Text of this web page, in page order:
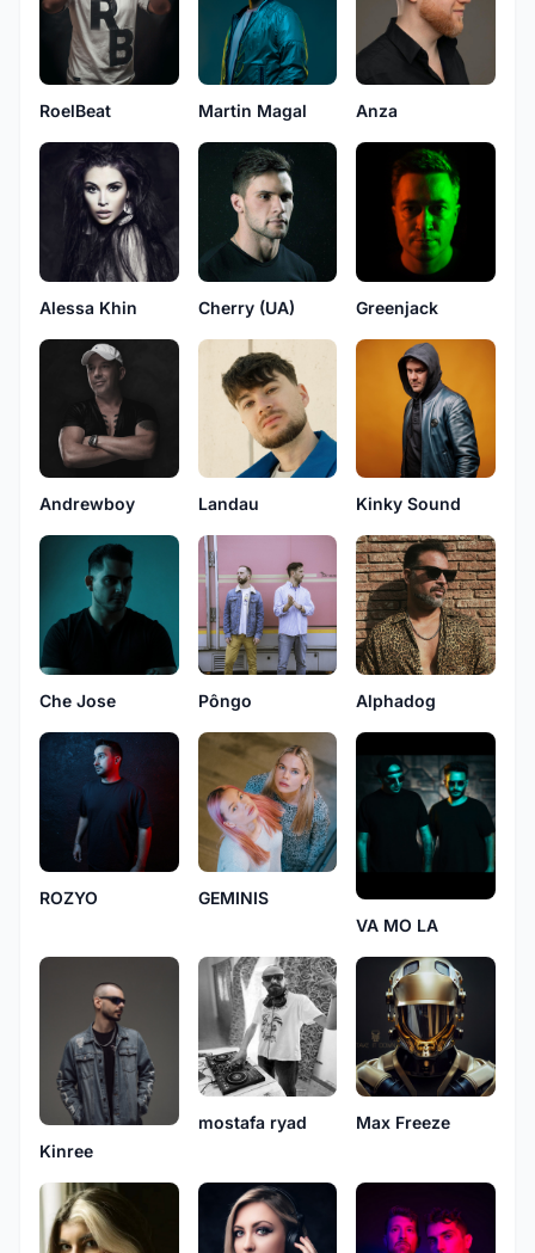
RoelBeat Martin Magal Anza
Alessa Khin Cherry (UA) Greenjack
Andrewboy Landau Kinky Sound
Che Jose Pôngo Alphadog
ROZYO
GEMINIS
VA MO LA
Kinree
mostafa ryad Max Freeze